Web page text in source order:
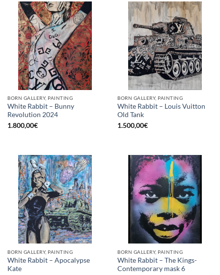
BORN GALLERY, PAINTING
White Rabbit – Bunny
Revolution 2024
1.800,00€
BORN GALLERY, PAINTING
White Rabbit – Louis Vuitton
Old Tank
1.500,00€
BORN GALLERY, PAINTING
White Rabbit – Apocalypse
Kate
BORN GALLERY, PAINTING
White Rabbit – The Kings-
Contemporary mask 6